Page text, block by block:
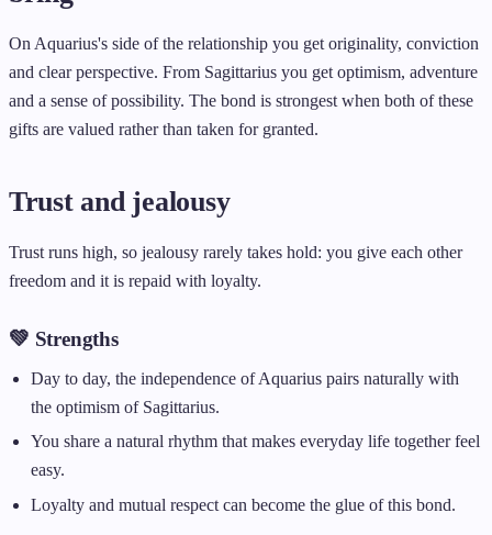
On Aquarius's side of the relationship you get originality, conviction
and clear perspective. From Sagittarius you get optimism, adventure
and a sense of possibility. The bond is strongest when both of these
gifts are valued rather than taken for granted.
Trust and jealousy
Trust runs high, so jealousy rarely takes hold: you give each other
freedom and it is repaid with loyalty.
💚 Strengths
Day to day, the independence of Aquarius pairs naturally with
the optimism of Sagittarius.
You share a natural rhythm that makes everyday life together feel
easy.
Loyalty and mutual respect can become the glue of this bond.